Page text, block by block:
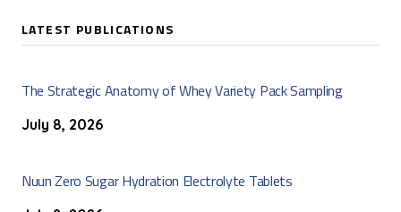
LATEST PUBLICATIONS
The Strategic Anatomy of Whey Variety Pack Sampling
July 8, 2026
Nuun Zero Sugar Hydration Electrolyte Tablets